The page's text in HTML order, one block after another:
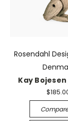
Rosendahl
Kay